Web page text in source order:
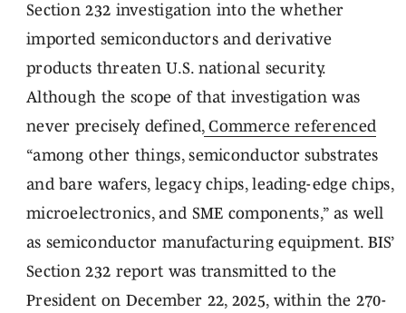
Section 232 investigation into the whether
imported semiconductors and derivative
products threaten U.S. national security.
Although the scope of that investigation was
never precisely defined,Commerce referenced
“among other things, semiconductor substrates
and bare wafers, legacy chips, leading-edge chips,
microelectronics, and SME components,” as well
as semiconductor manufacturing equipment. BIS’
Section 232 report was transmitted to the
President on December 22, 2025, within the 270-